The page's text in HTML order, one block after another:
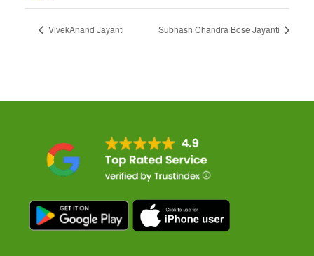
VivekAnand Jayanti Subhash Chandra Bose Jayanti